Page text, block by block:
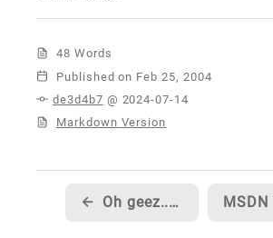
48 Words
Published
de3d4b7 @ 2024-07-14
Markdown Version
← Oh geez... now I'm all hot and bothered